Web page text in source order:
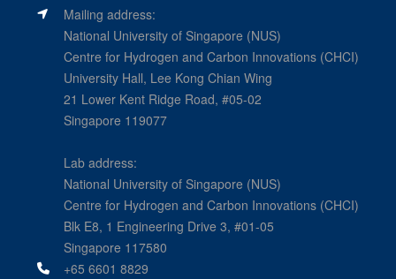
Mailing address:
National University of Singapore (NUS)
Centre for Hydrogen and Carbon Innovations (CHCI)
University Hall, Lee Kong Chian Wing
21 Lower Kent Ridge Road, #05-02
Singapore 119077
Lab address:
National University of Singapore (NUS)
Centre for Hydrogen and Carbon Innovations (CHCI)
Blk E8, 1 Engineering Drive 3, #01-05
Singapore 117580
+65 6601 8829